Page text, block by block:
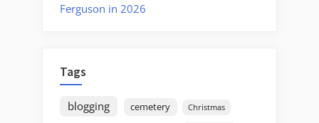
Ferguson in 2026
Tags
blogging cemetery Christmas